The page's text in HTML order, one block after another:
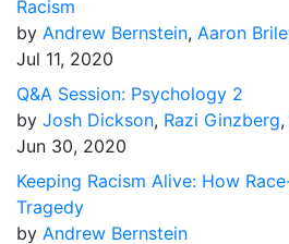
Racism
by Andrew Bernstein, Aaron
Jul 11, 2020
Q&A Session: Psychology 2
by Josh Dickson, Razi Ginzberg,
Jun 30, 2020
Keeping Racism Alive: How
Tragedy
by Andrew Bernstein